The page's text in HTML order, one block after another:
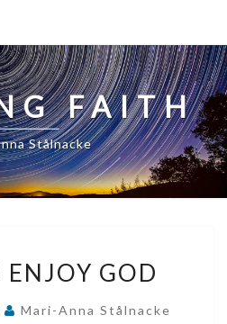
FAITH
Stålnacke
TO
GOD
Mari-Anna Stålnacke